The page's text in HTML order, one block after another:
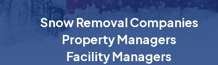
Snow Removal Companies
Property Managers
Facility Managers